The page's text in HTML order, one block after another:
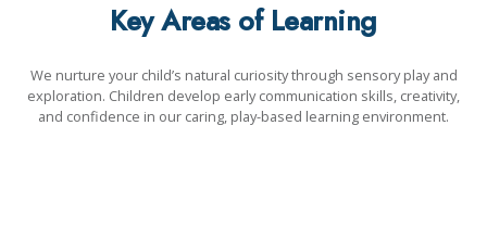
Key Areas of Learning
We nurture your child’s natural curiosity through sensory play and
exploration. Children develop early communication skills, creativity,
and confidence in our caring, play-based learning environment.